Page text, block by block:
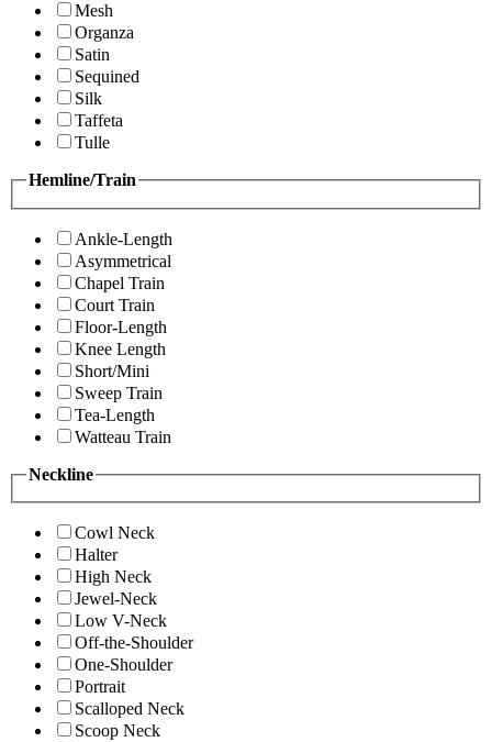
Mesh
Organza
Satin
Sequined
Silk
Taffeta
Tulle
Hemline/Train
Ankle-Length
Asymmetrical
Chapel Train
Court Train
Floor-Length
Knee Length
Short/Mini
Sweep Train
Tea-Length
Watteau Train
Neckline
Cowl Neck
Halter
High Neck
Jewel-Neck
Low V-Neck
Off-the-Shoulder
One-Shoulder
Portrait
Scalloped Neck
Scoop Neck